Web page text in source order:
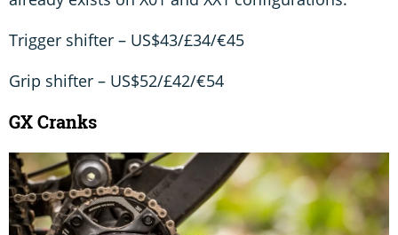
Trigger shifter – US$43/£34/€45
Grip shifter – US$52/£42/€54
GX Cranks